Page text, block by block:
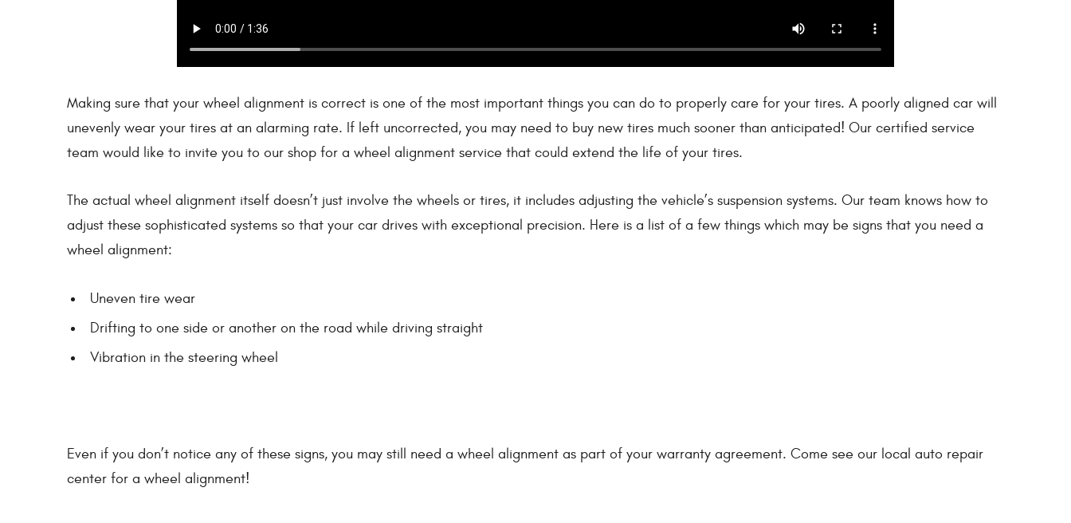
Making sure that your wheel alignment is correct is one of the most important things you can do to properly care for your tires. A poorly aligned car will
unevenly wear your tires at an alarming rate. If left uncorrected, you may need to buy new tires much sooner than anticipated! Our certified service
team would like to invite you to our shop for a wheel alignment service that could extend the life of your tires.
The actual wheel alignment itself doesn’t just involve the wheels or tires, it includes adjusting the vehicle’s suspension systems. Our team knows how to
adjust these sophisticated systems so that your car drives with exceptional precision. Here is a list of a few things which may be signs that you need a
wheel alignment:
Uneven tire wear
Drifting to one side or another on the road while driving straight
Vibration in the steering wheel
Even if you don’t notice any of these signs, you may still need a wheel alignment as part of your warranty agreement. Come see our local auto repair
center for a wheel alignment!